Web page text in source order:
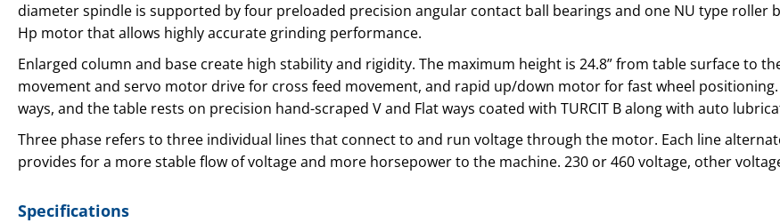
diameter spindle is supported by four preloaded precision angular contact ball bearings and one NU type roller
Hp motor that allows highly accurate grinding performance.
Enlarged column and base create high stability and rigidity. The maximum height is 24.8” from table surface to
movement and servo motor drive for cross feed movement, and rapid up/down motor for fast wheel
ways, and the table rests on precision hand-scraped V and Flat ways coated with TURCIT B along with auto
Three phase refers to three individual lines that connect to and run voltage through the motor. Each line
provides for a more stable flow of voltage and more horsepower to the machine. 230 or 460 voltage, other
Specifications